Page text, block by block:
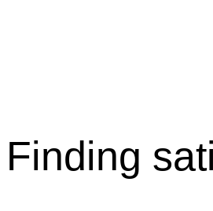
Finding